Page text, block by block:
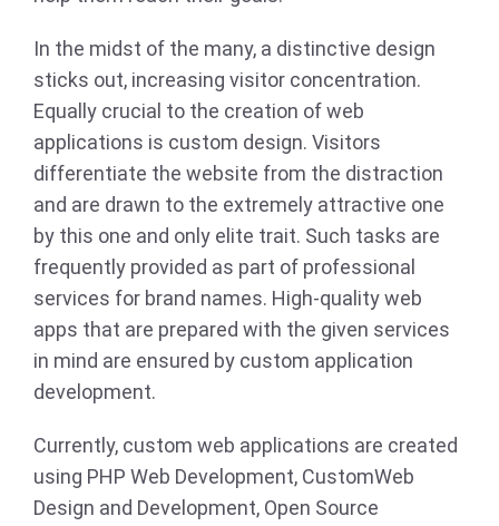
In the midst of the many, a distinctive design
sticks out, increasing visitor concentration.
Equally crucial to the creation of web
applications is custom design. Visitors
differentiate the website from the distraction
and are drawn to the extremely attractive one
by this one and only elite trait. Such tasks are
frequently provided as part of professional
services for brand names. High-quality web
apps that are prepared with the given services
in mind are ensured by custom application
development.
Currently, custom web applications are created
using PHP Web Development, CustomWeb
Design and Development, Open Source